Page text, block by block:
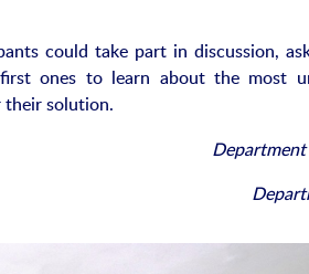
could take part in discussion,
ones to learn about the most
their solution.